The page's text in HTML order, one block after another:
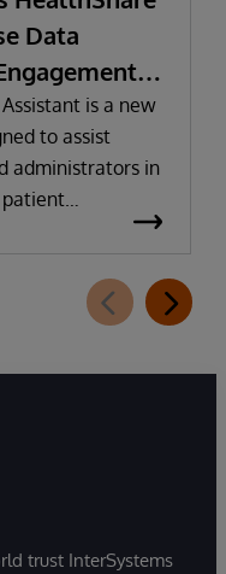
Data
is a new
to assist
administrators in
patient
trust InterSystems